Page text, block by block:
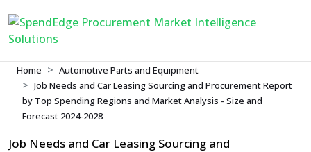
Home
Automotive Parts and Equipment
Job Needs and Car Leasing Sourcing and Procurement Report
by Top Spending Regions and Market Analysis - Size and
Forecast 2024-2028
Job Needs and Car Leasing Sourcing and